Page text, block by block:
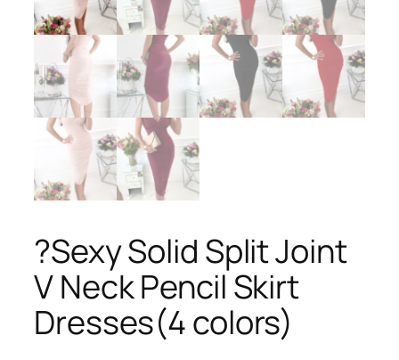
?Sexy Solid Split Joint
V Neck Pencil Skirt
Dresses(4 colors)